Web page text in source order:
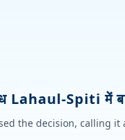
Lahaul-Spiti में
the decision, calling it